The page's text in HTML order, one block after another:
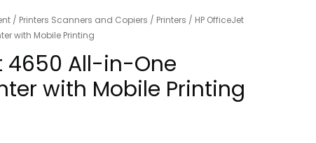
/ Printers Scanners and Copiers / Printers / HP OfficeJet
with Mobile Printing
4650 All-in-One
with Mobile Printing